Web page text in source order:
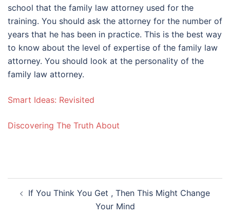
school that the family law attorney used for the
training. You should ask the attorney for the number of
years that he has been in practice. This is the best way
to know about the level of expertise of the family law
attorney. You should look at the personality of the
family law attorney.
Smart Ideas: Revisited
Discovering The Truth About
navigation
If You Think You Get , Then This Might Change
Your Mind